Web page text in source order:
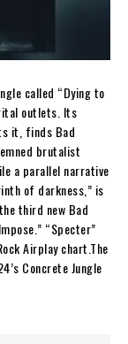
called “Dying to
outlets. Its
it, finds Bad
brutalist
a parallel narrative
of darkness,” is
third new Bad
“Specter”
Airplay chart.The
Concrete Jungle